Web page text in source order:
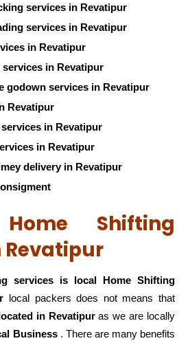
services in Revatipur
services in Revatipur
in Revatipur
in Revatipur
godown services in Revatipur
Revatipur
in Revatipur
in Revatipur
delivery in Revatipur
Shifting
Revatipur
services is local Home Shifting
local packers does not means that
in Revatipuras we are locally
Business. There are many benefits